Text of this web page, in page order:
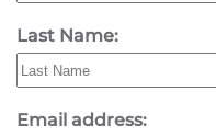
Last Name:
Email address: